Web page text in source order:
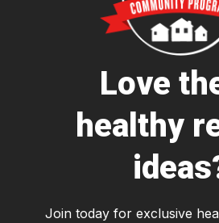
Love
healthy
Join today for exclusive